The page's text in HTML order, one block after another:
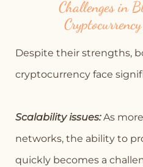
Challenges in
Despite their strengths,
cryptocurrency face
Scalability issues:As
networks, the ability to
quickly becomes a